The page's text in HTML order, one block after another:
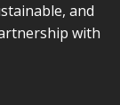
and
with